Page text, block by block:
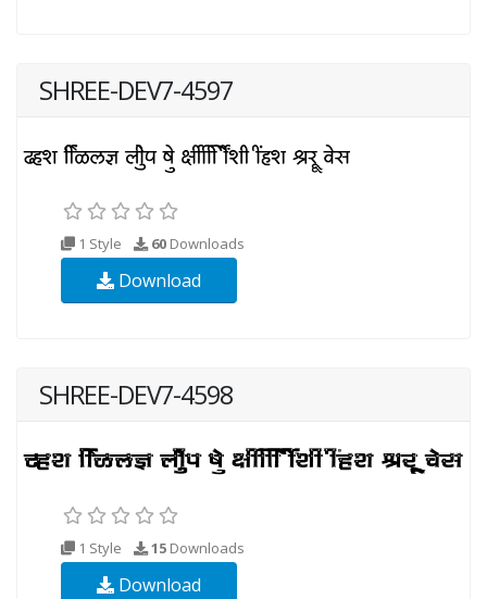
SHREE-DEV7-4597
1 Style 60 Downloads
Download
SHREE-DEV7-4598
1 Style 15 Downloads
Download